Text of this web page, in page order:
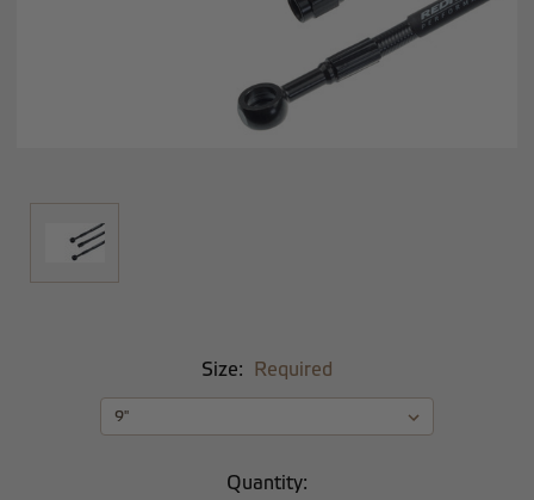
Size: Required
Quantity: